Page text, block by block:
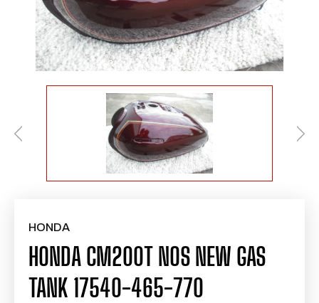
HONDA
HONDA CM200T NOS NEW GAS
TANK 17540-465-770